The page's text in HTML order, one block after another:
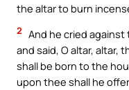
the altar to burn
2 And he cried against
and said, O altar, altar,
shall be born to the
upon thee shall he